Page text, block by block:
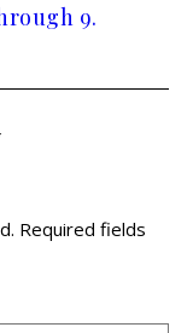
9.
Required fields